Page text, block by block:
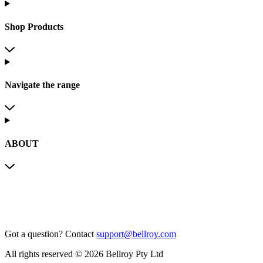
Shop Products
Navigate the range
ABOUT
Got a question? Contact support@bellroy.com
All rights reserved © 2026 Bellroy Pty Ltd